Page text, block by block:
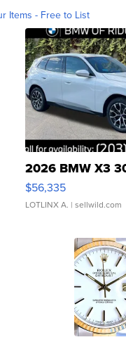
Items - Free to List
2026 BMW X3
$56,335
LOTLINX A. | sellwild.com